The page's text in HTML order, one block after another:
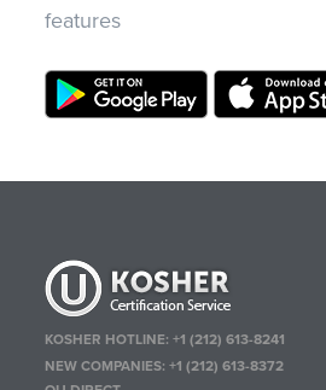
features
KOSHER HOTLINE:+1 (212) 613-8241
NEW COMPANIES:+1 (212) 613-8372